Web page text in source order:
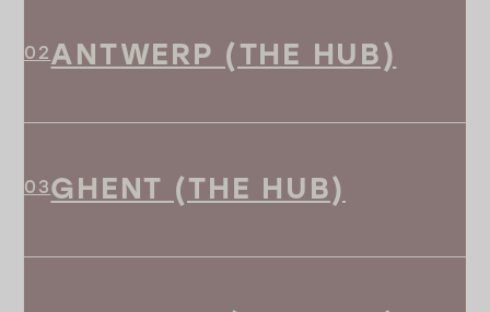
ANTWERP (THE HUB)
GHENT (THE HUB)